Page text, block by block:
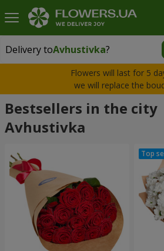
Delivery toAvhustivka?
Delivery toAvhustivka|
Flowers will last for 5
we will replace the
Bestsellers in the city
Avhustivka